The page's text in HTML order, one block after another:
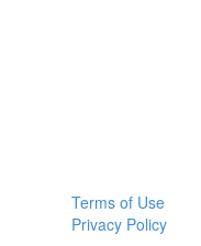
Terms of Use
Privacy Policy